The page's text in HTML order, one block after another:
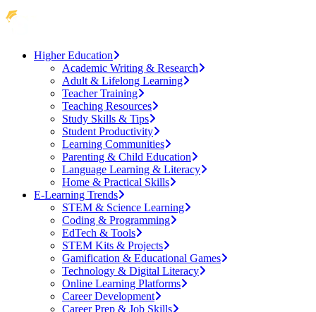
Higher Education
Academic Writing & Research
Adult & Lifelong Learning
Teacher Training
Teaching Resources
Study Skills & Tips
Student Productivity
Learning Communities
Parenting & Child Education
Language Learning & Literacy
Home & Practical Skills
E-Learning Trends
STEM & Science Learning
Coding & Programming
EdTech & Tools
STEM Kits & Projects
Gamification & Educational Games
Technology & Digital Literacy
Online Learning Platforms
Career Development
Career Prep & Job Skills